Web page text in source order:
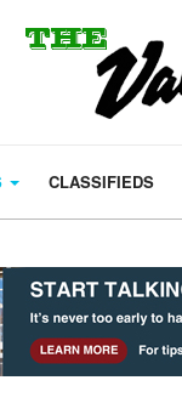
CLASSIFIEDS